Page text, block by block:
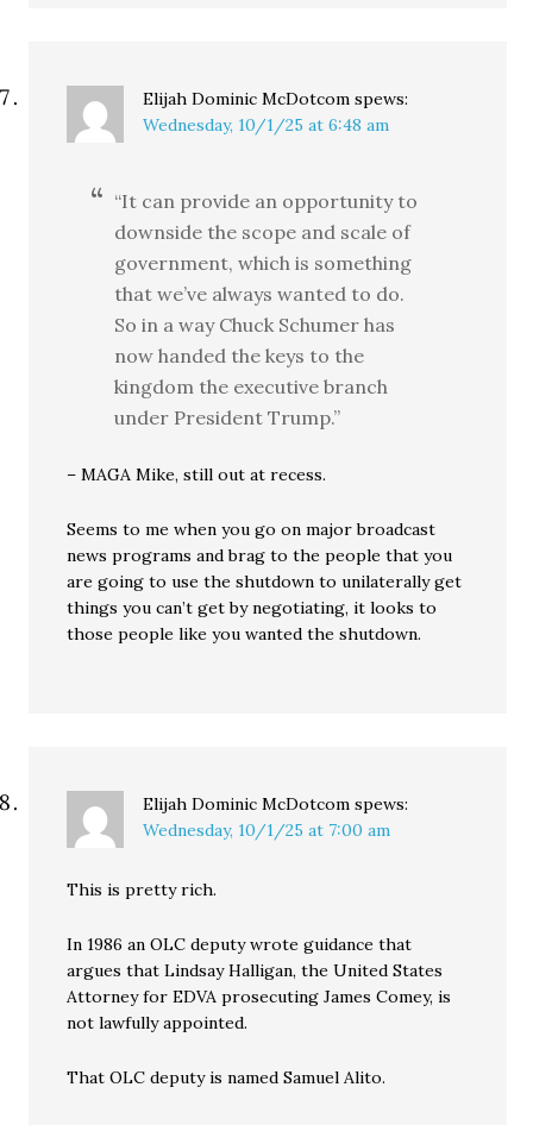
Elijah Dominic McDotcom spews:
Wednesday, 10/1/25 at 6:48 am
“It can provide an opportunity to
downside the scope and scale of
government, which is something
that we’ve always wanted to do.
So in a way Chuck Schumer has
now handed the keys to the
kingdom the executive branch
under President Trump.”
– MAGA Mike, still out at recess.
Seems to me when you go on major broadcast
news programs and brag to the people that you
are going to use the shutdown to unilaterally get
things you can’t get by negotiating, it looks to
those people like you wanted the shutdown.
Elijah Dominic McDotcom spews:
Wednesday, 10/1/25 at 7:00 am
This is pretty rich.
In 1986 an OLC deputy wrote guidance that
argues that Lindsay Halligan, the United States
Attorney for EDVA prosecuting James Comey, is
not lawfully appointed.
That OLC deputy is named Samuel Alito.